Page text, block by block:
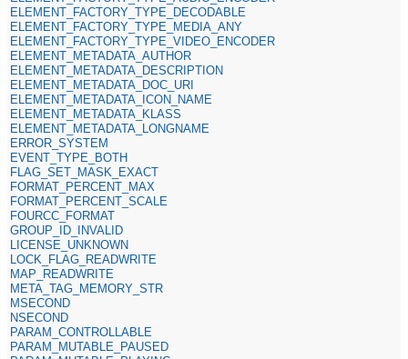
ELEMENT_FACTORY_TYPE_DECODABLE
ELEMENT_FACTORY_TYPE_MEDIA_ANY
ELEMENT_FACTORY_TYPE_VIDEO_ENCODER
ELEMENT_METADATA_AUTHOR
ELEMENT_METADATA_DESCRIPTION
ELEMENT_METADATA_DOC_URI
ELEMENT_METADATA_ICON_NAME
ELEMENT_METADATA_KLASS
ELEMENT_METADATA_LONGNAME
ERROR_SYSTEM
EVENT_TYPE_BOTH
FLAG_SET_MASK_EXACT
FORMAT_PERCENT_MAX
FORMAT_PERCENT_SCALE
FOURCC_FORMAT
GROUP_ID_INVALID
LICENSE_UNKNOWN
LOCK_FLAG_READWRITE
MAP_READWRITE
META_TAG_MEMORY_STR
MSECOND
NSECOND
PARAM_CONTROLLABLE
PARAM_MUTABLE_PAUSED